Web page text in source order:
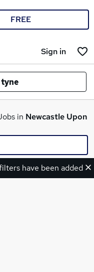
FREE
Sign in
tyne
in Newcastle Upon
have been added